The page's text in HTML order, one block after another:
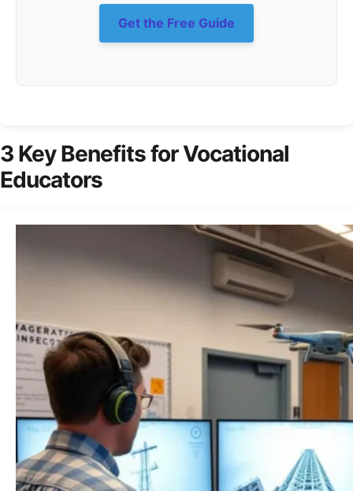
Get the Free Guide
3 Key Benefits for Vocational
Educators